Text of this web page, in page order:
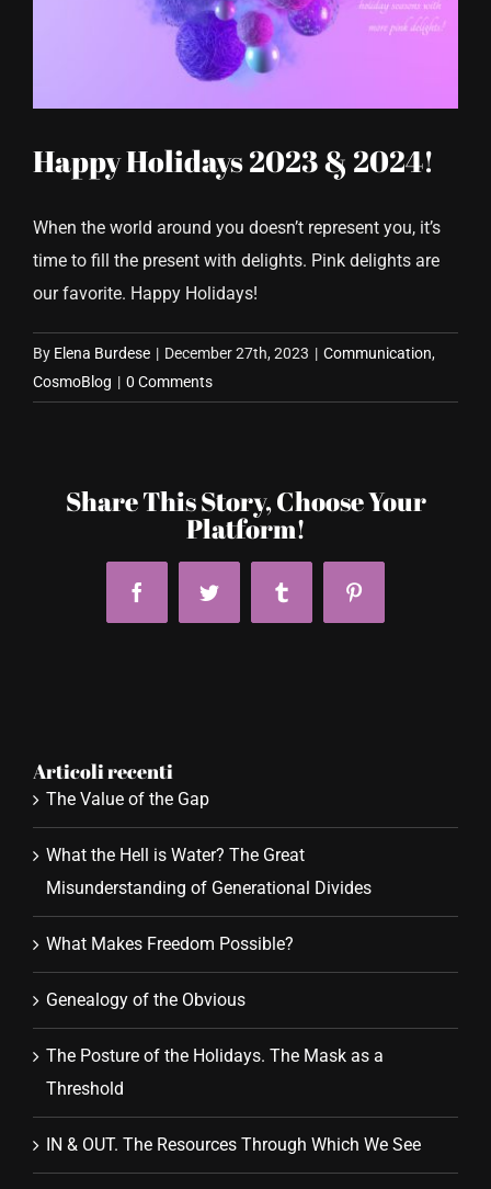
Happy Holidays 2023 & 2024!
When the world around you doesn’t represent you, it’s
time to fill the present with delights. Pink delights are
our favorite. Happy Holidays!
By Elena Burdese | December 27th, 2023 | Communication,
CosmoBlog | 0 Comments
Share This Story, Choose Your
Platform!
FacebookTwitter Tumblr Pinterest
Articoli recenti
The Value of the Gap
What the Hell is Water? The Great
Misunderstanding of Generational Divides
What Makes Freedom Possible?
Genealogy of the Obvious
The Posture of the Holidays. The Mask as a
Threshold
IN & OUT. The Resources Through Which We See